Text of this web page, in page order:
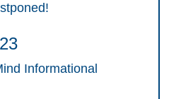
Informational